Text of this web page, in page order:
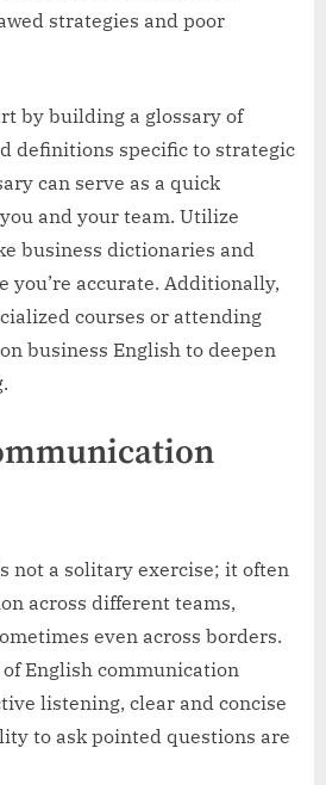
strategies and poor
by building a glossary of
definitions specific to strategic
can serve as a quick
and your team. Utilize
business dictionaries and
you’re accurate. Additionally,
courses or attending
business English to deepen
not a solitary exercise; it often
across different teams,
even across borders.
English communication
listening, clear and concise
to ask pointed questions are